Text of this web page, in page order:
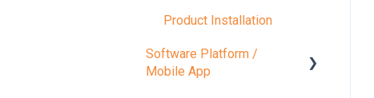
Product Installation
Software Platform /
Mobile App